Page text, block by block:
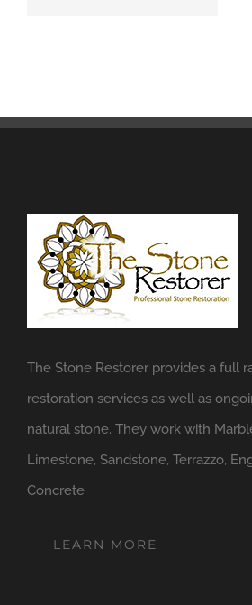
The Stone Restorer provides a full
restoration services as well as
natural stone. They work with
Limestone, Sandstone, Terrazzo,
Concrete
LEARN MORE